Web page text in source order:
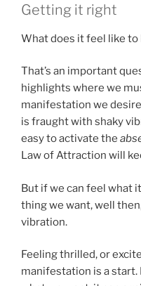
Getting it right
What does it feel like
That’s an important
highlights where we
manifestation we
is fraught with shaky
easy to activate the
Law of Attraction will
But if we can feel what
thing we want, well
vibration.
Feeling thrilled, or
manifestation is a start.